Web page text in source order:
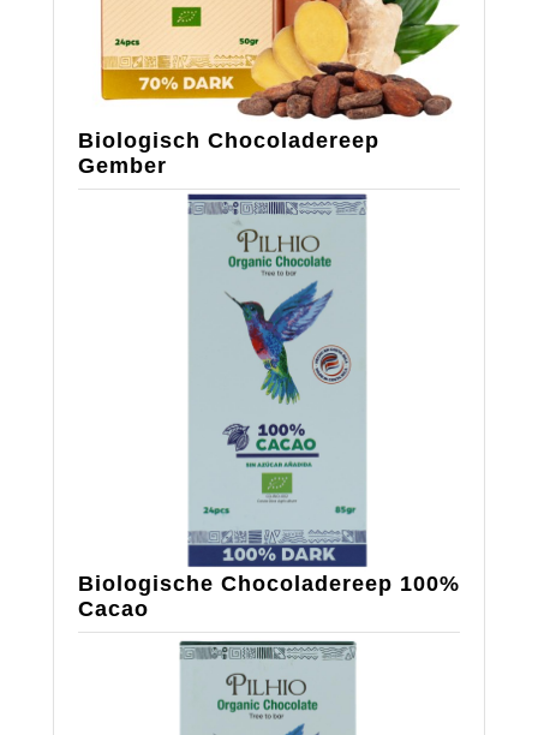
Biologisch Chocoladereep
Gember
Biologische Chocoladereep 100%
Cacao